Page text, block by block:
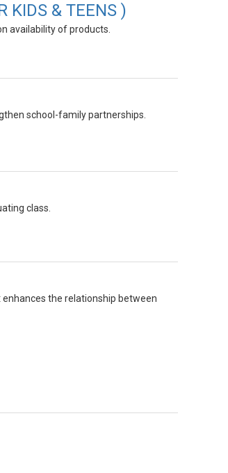
& TEENS )
availability of products.
school-family partnerships.
class.
the relationship between